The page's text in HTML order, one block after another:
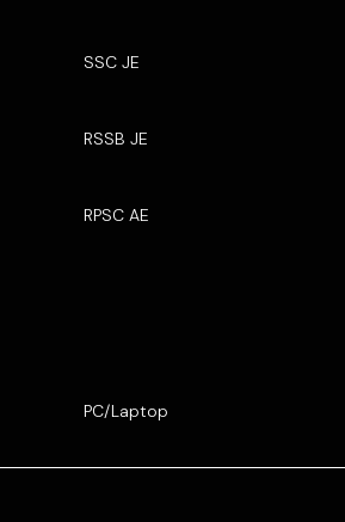
SSC JE
RSSB JE
RPSC AE
PC/Laptop